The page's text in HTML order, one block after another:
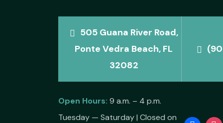
505 Guana River Road,
Ponte Vedra Beach, FL
32082
Open Hours: 9 a.m. – 4 p.m.
Tuesday — Saturday | Closed on